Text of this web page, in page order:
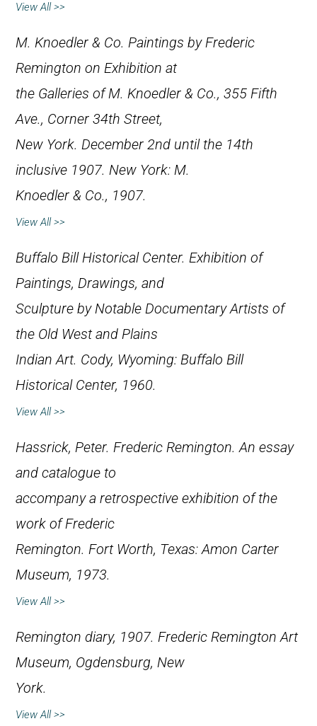
View All >>
M. Knoedler & Co. Paintings by Frederic
Remington on Exhibition at
the Galleries of M. Knoedler & Co., 355 Fifth
Ave., Corner 34th Street,
New York. December 2nd until the 14th
inclusive 1907. New York: M.
Knoedler & Co., 1907.
View All >>
Buffalo Bill Historical Center. Exhibition of
Paintings, Drawings, and
Sculpture by Notable Documentary Artists of
the Old West and Plains
Indian Art. Cody, Wyoming: Buffalo Bill
Historical Center, 1960.
View All >>
Hassrick, Peter. Frederic Remington. An essay
and catalogue to
accompany a retrospective exhibition of the
work of Frederic
Remington. Fort Worth, Texas: Amon Carter
Museum, 1973.
View All >>
Remington diary, 1907. Frederic Remington Art
Museum, Ogdensburg, New
York.
View All >>